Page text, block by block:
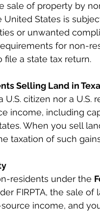
sale of property by
United States is
or unwanted
for non-
file a state tax return.
Selling Land in
citizen nor a U.S.
income, including
When you sell
taxation of such
residents under the
FIRPTA, the sale of
source income, and